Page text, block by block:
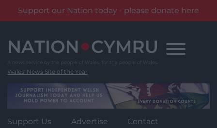
Support our Nation today - please donate here
content
Wales' News Site of the Year
Support Us Advertise Contact